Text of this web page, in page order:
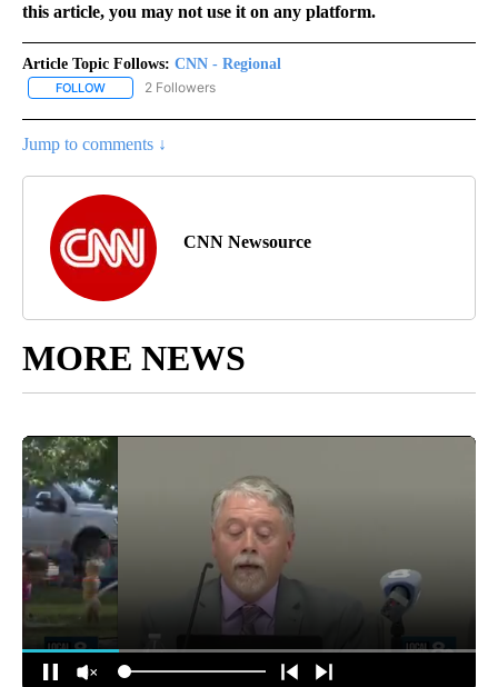
this article, you may not use it on any platform.
Article Topic Follows: CNN - Regional
FOLLOW FOLLOW "CNN - REGIONAL" TO RECEIVE NOTIFICATIONS ABOUT
2 Followers
Jump to comments ↓
CNN Newsource
MORE NEWS